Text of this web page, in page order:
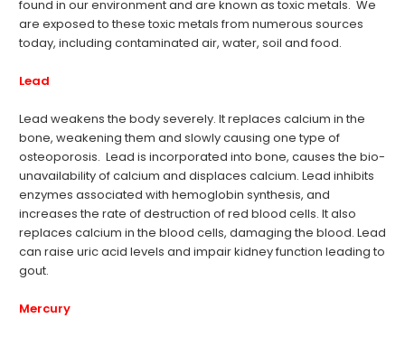
found in our environment and are known as toxic metals. We
are exposed to these toxic metals from numerous sources
today, including contaminated air, water, soil and food.
Lead
Lead weakens the body severely. It replaces calcium in the
bone, weakening them and slowly causing one type of
osteoporosis. Lead is incorporated into bone, causes the bio-
unavailability of calcium and displaces calcium. Lead inhibits
enzymes associated with hemoglobin synthesis, and
increases the rate of destruction of red blood cells. It also
replaces calcium in the blood cells, damaging the blood. Lead
can raise uric acid levels and impair kidney function leading to
gout.
Mercury